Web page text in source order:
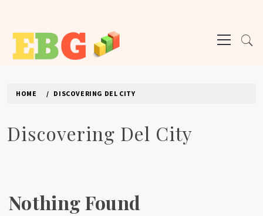
content
Menu
HOME DISCOVERING DEL CITY
Discovering Del City
Nothing Found